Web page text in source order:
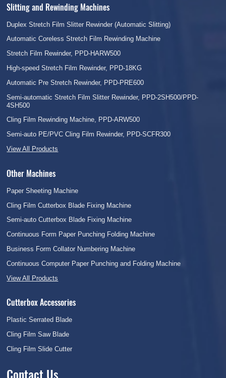
Slitting and Rewinding Machines
Duplex Stretch Film Slitter Rewinder (Automatic Slitting)
Automatic Coreless Stretch Film Rewinding Machine
Stretch Film Rewinder, PPD-HARW500
High-speed Stretch Film Rewinder, PPD-18KG
Automatic Pre Stretch Rewinder, PPD-PRE600
Semi-automatic Stretch Film Slitter Rewinder, PPD-2SH500/PPD-
4SH500
Cling Film Rewinding Machine, PPD-ARW500
Semi-auto PE/PVC Cling Film Rewinder, PPD-SCFR300
View All Products
Other Machines
Paper Sheeting Machine
Cling Film Cutterbox Blade Fixing Machine
Semi-auto Cutterbox Blade Fixing Machine
Continuous Form Paper Punching Folding Machine
Business Form Collator Numbering Machine
Continuous Computer Paper Punching and Folding Machine
View All Products
Cutterbox Accessories
Plastic Serrated Blade
Cling Film Saw Blade
Cling Film Slide Cutter
Contact Us